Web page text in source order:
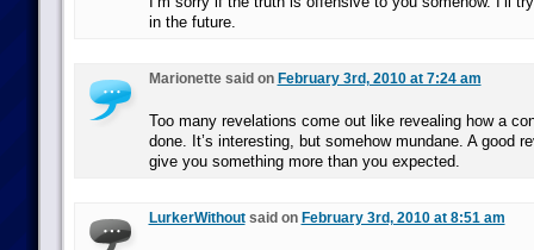
in the future.
Marionette said on February 3rd, 2010 at 7:24 am
Too many revelations come out like revealing how a
done. It’s interesting, but somehow mundane. A good
give you something more than you expected.
LurkerWithoutsaid on February 3rd, 2010 at 8:51 am